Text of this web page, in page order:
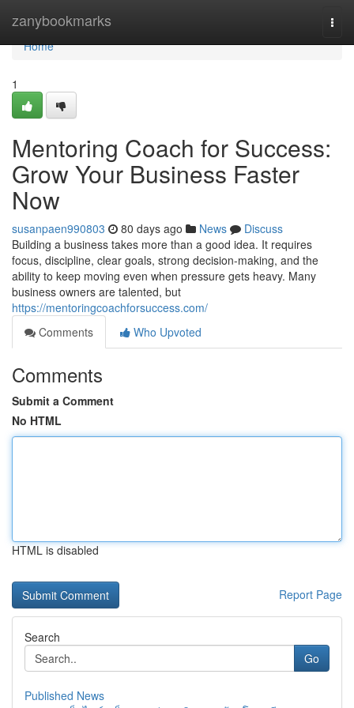
zanybookmarks
Home
Home
1
Mentoring Coach for Success:
Grow Your Business Faster
Now
susanpaen990803 80 days ago News
Discuss
Building a business takes more than a good idea. It requires
focus, discipline, clear goals, strong decision-making, and the
ability to keep moving even when pressure gets heavy. Many
business owners are talented, but
https://mentoringcoachforsuccess.com/
Comments
Who Upvoted
Comments
Submit a Comment
No HTML
HTML is disabled
Report Page
Search
Go
Published News